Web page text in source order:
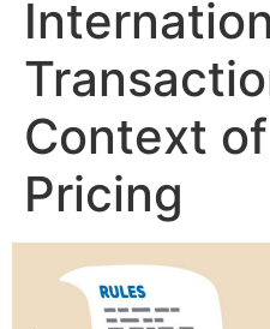
Context
Pricing